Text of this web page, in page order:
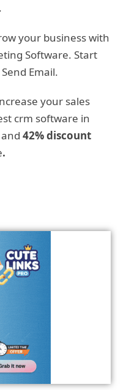
your business with
Software. Start
Email.
your sales
crm software in
42% discount
.